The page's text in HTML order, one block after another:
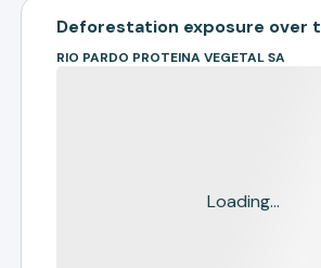
Deforestation exposure over
RIO PARDO PROTEINA VEGETAL SA
Loading...